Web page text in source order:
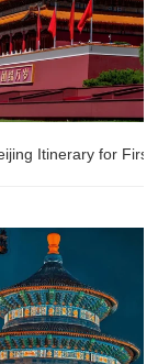
Couple China Trip
Itinerary for